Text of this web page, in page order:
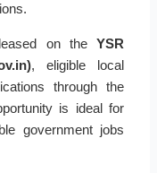
on theYSR
, eligible local
through the
is ideal for
government jobs